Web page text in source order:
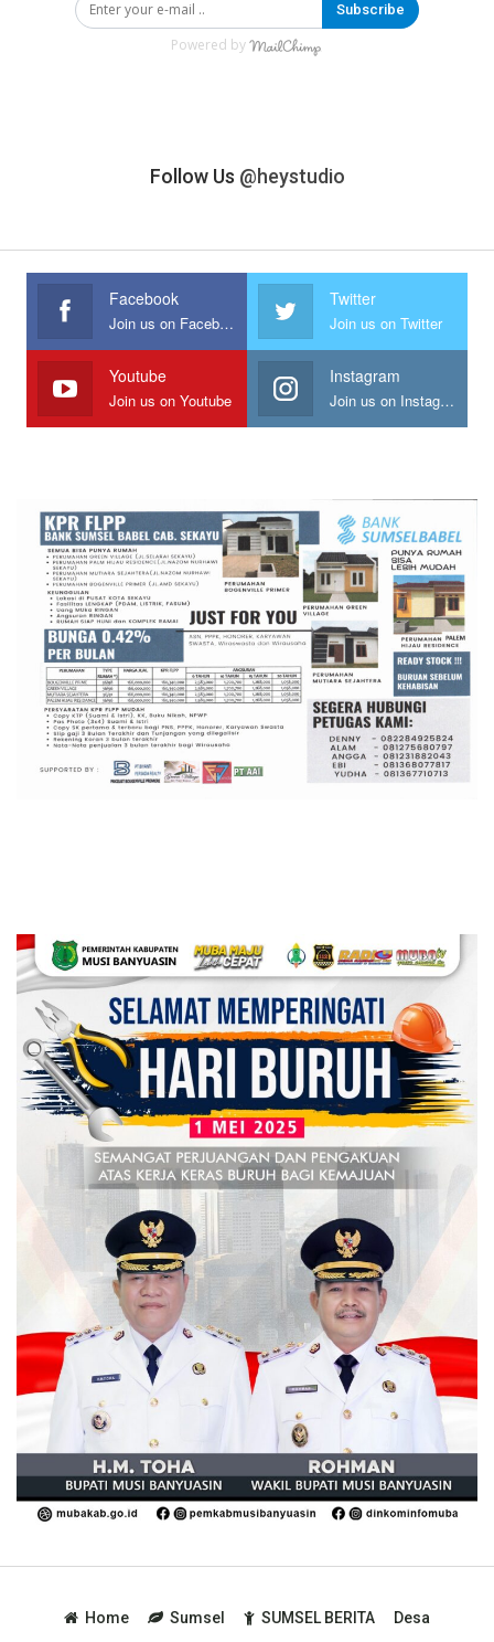
Subscribe
Powered by
Follow Us @heystudio
Facebook
Join us on Facebook
Twitter
Join us on Twitter
Youtube
Join us on Youtube
Instagram
Join us on Instagram
Home Sumsel SUMSEL BERITA
Desa